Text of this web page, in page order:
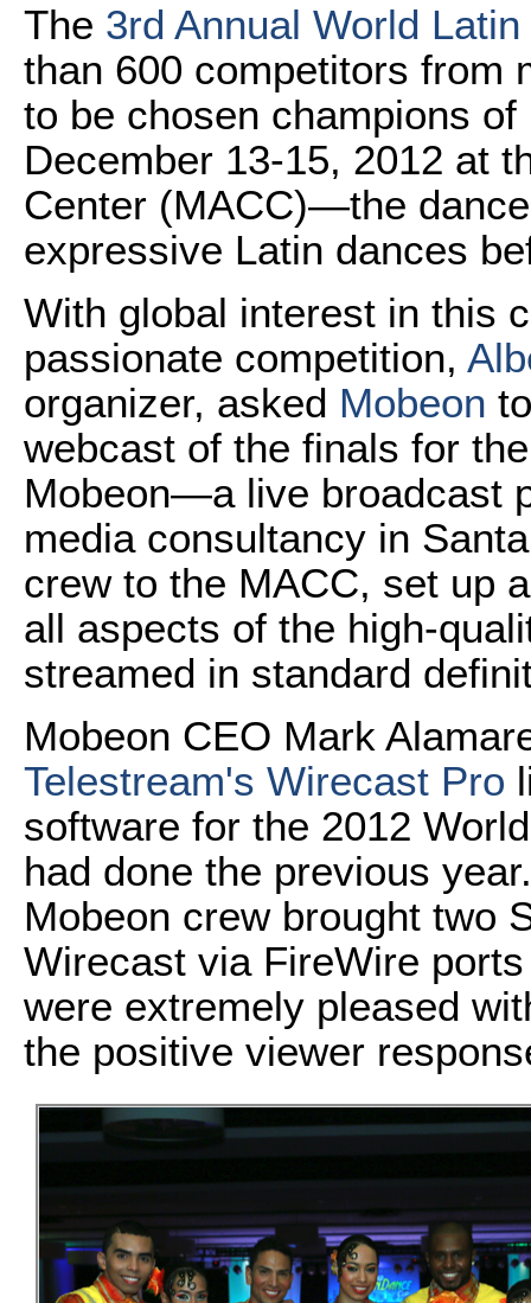
The 3rd Annual World
than 600 competitors from
to be chosen champions
December 13-15, 2012 at
Center (MACC)—the
expressive Latin dances
With global interest in this
passionate competition,
organizer, asked Mobeon
webcast of the finals for
Mobeon—a live broadcast
media consultancy in
crew to the MACC, set up
all aspects of the high-
streamed in standard
Mobeon CEO Mark
Telestream's Wirecast Pro
software for the 2012
had done the previous
Mobeon crew brought two
Wirecast via FireWire
were extremely pleased
the positive viewer